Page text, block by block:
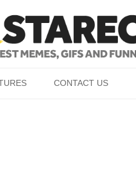
CONTACT US